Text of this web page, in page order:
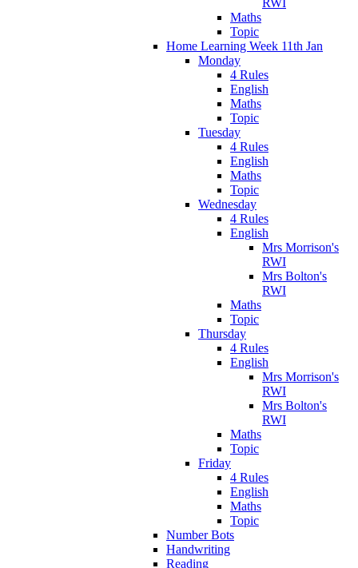
RWI
Maths
Topic
Home Learning Week 11th Jan
Monday
4 Rules
English
Maths
Topic
Tuesday
4 Rules
English
Maths
Topic
Wednesday
4 Rules
English
Mrs Morrison's
RWI
Mrs Bolton's
RWI
Maths
Topic
Thursday
4 Rules
English
Mrs Morrison's
RWI
Mrs Bolton's
RWI
Maths
Topic
Friday
4 Rules
English
Maths
Topic
Number Bots
Handwriting
Reading